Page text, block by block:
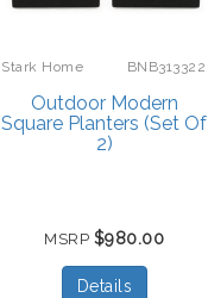
Stark Home BNB313322
Outdoor Modern
Square Planters (Set Of
2)
MSRP $980.00
Details